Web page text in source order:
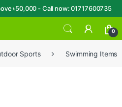
৳50,000 - Call now: 01717600735
0
Sports Swimming Items